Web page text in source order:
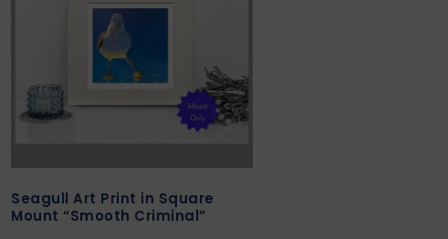
Seagull Art Print in Square
Mount “Smooth Criminal”